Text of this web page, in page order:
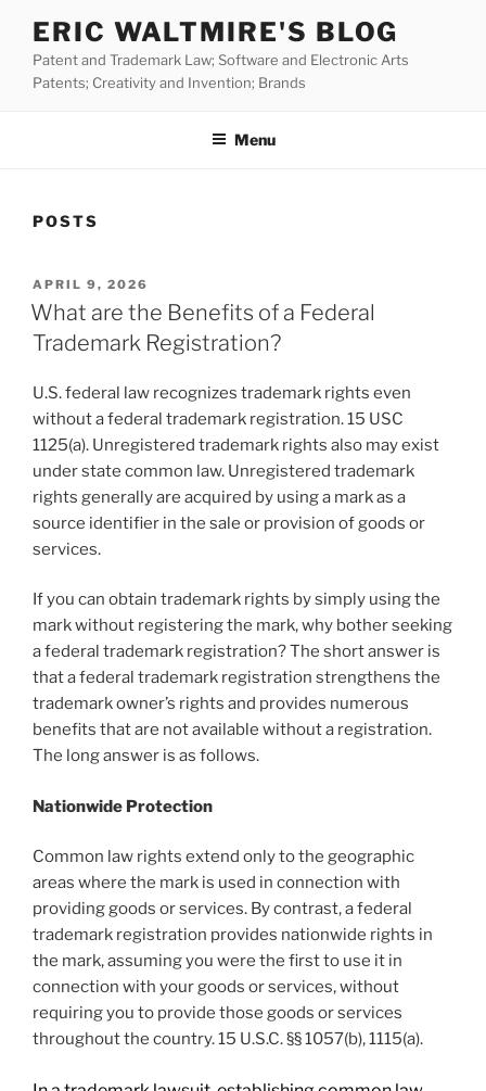
content
ERIC WALTMIRE'S BLOG
Patent and Trademark Law; Software and Electronic Arts
Patents; Creativity and Invention; Brands
Menu
POSTS
POSTED
ON
APRIL 9, 2026
What are the Benefits of a Federal
Trademark Registration?
U.S. federal law recognizes trademark rights even
without a federal trademark registration. 15 USC
1125(a). Unregistered trademark rights also may exist
under state common law. Unregistered trademark
rights generally are acquired by using a mark as a
source identifier in the sale or provision of goods or
services.
If you can obtain trademark rights by simply using the
mark without registering the mark, why bother seeking
a federal trademark registration? The short answer is
that a federal trademark registration strengthens the
trademark owner’s rights and provides numerous
benefits that are not available without a registration.
The long answer is as follows.
Nationwide Protection
Common law rights extend only to the geographic
areas where the mark is used in connection with
providing goods or services. By contrast, a federal
trademark registration provides nationwide rights in
the mark, assuming you were the first to use it in
connection with your goods or services, without
requiring you to provide those goods or services
throughout the country. 15 U.S.C. §§ 1057(b), 1115(a).